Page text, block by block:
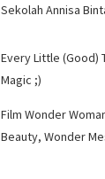
Sekolah Annisa
Every Little (Good)
Magic ;)
Film Wonder
Beauty, Wonder